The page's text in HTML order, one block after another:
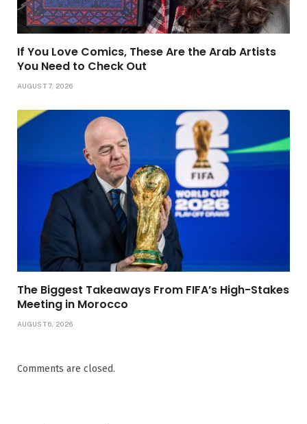
If You Love Comics, These Are the Arab Artists
You Need to Check Out
AUGUST 7, 2026
The Biggest Takeaways From FIFA’s High-Stakes
Meeting in Morocco
AUGUST 6, 2026
Comments are closed.